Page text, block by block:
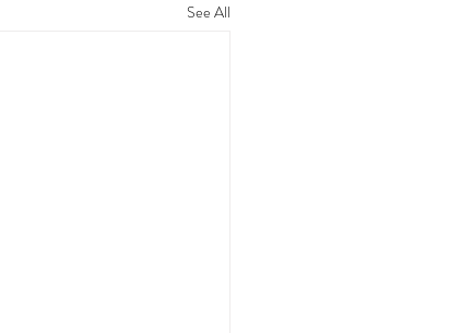
See All